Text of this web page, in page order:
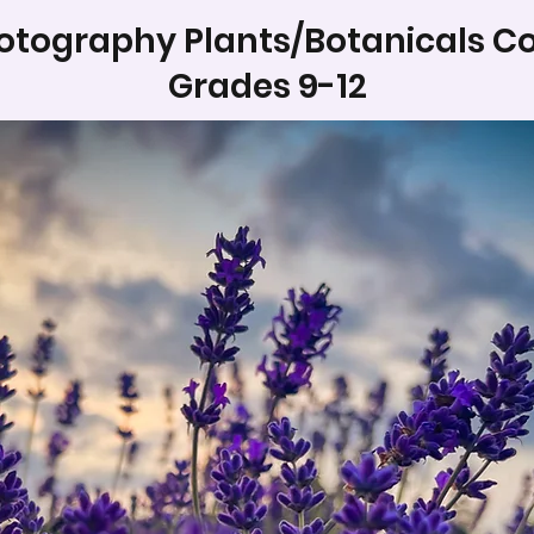
Plants/Botanicals
Grades 9-12